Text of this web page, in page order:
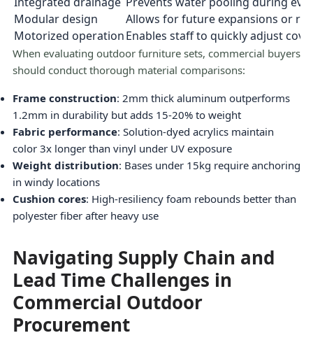
Modular design
Allows for future expansions or
Motorized operationEnables staff to quickly adjust
When evaluating outdoor furniture sets, commercial buyers
should conduct thorough material comparisons:
Frame construction: 2mm thick aluminum outperforms
1.2mm in durability but adds 15-20% to weight
Fabric performance: Solution-dyed acrylics maintain
color 3x longer than vinyl under UV exposure
Weight distribution: Bases under 15kg require anchoring
in windy locations
Cushion cores: High-resiliency foam rebounds better than
polyester fiber after heavy use
Navigating Supply Chain and
Lead Time Challenges in
Commercial Outdoor
Procurement